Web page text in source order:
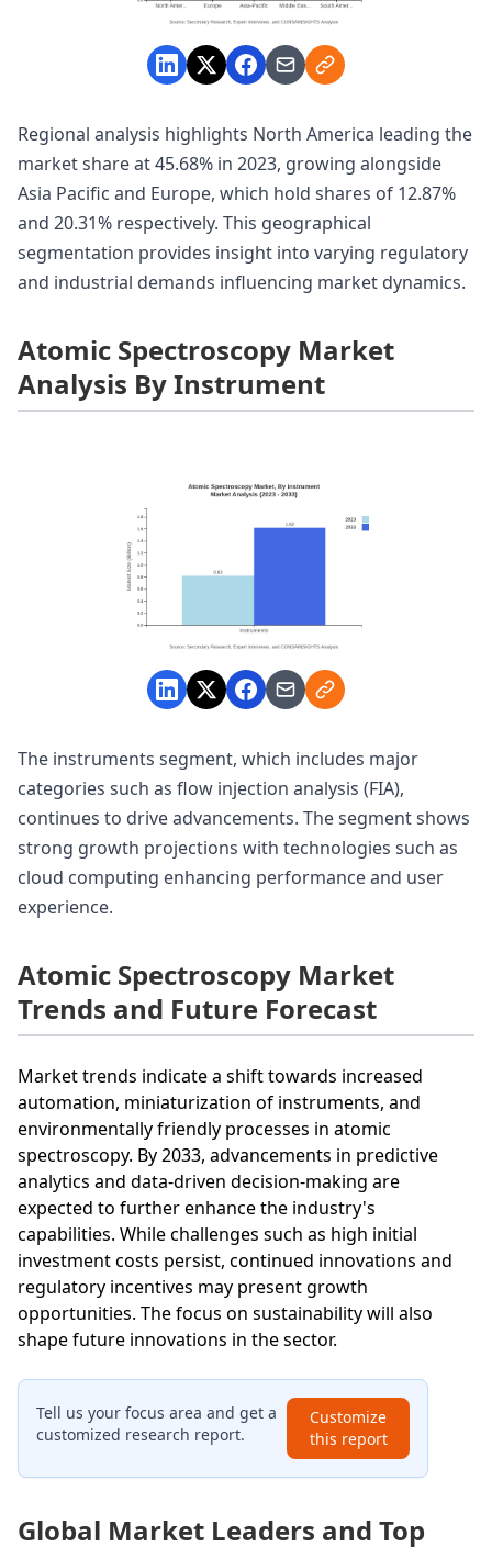
Regional analysis highlights North America leading the
market share at 45.68% in 2023, growing alongside
Asia Pacific and Europe, which hold shares of 12.87%
and 20.31% respectively. This geographical
segmentation provides insight into varying regulatory
and industrial demands influencing market dynamics.
Atomic Spectroscopy Market
Analysis By Instrument
The instruments segment, which includes major
categories such as flow injection analysis (FIA),
continues to drive advancements. The segment shows
strong growth projections with technologies such as
cloud computing enhancing performance and user
experience.
Atomic Spectroscopy Market
Trends and Future Forecast
Market trends indicate a shift towards increased
automation, miniaturization of instruments, and
environmentally friendly processes in atomic
spectroscopy. By 2033, advancements in predictive
analytics and data-driven decision-making are
expected to further enhance the industry's
capabilities. While challenges such as high initial
investment costs persist, continued innovations and
regulatory incentives may present growth
opportunities. The focus on sustainability will also
shape future innovations in the sector.
Tell us your focus area and get a
customized research report.
Customize
this report
Global Market Leaders and Top